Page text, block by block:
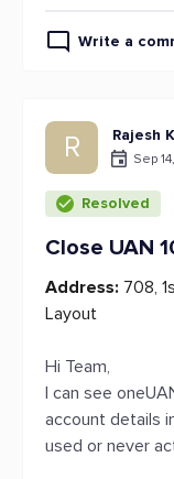
Write a
R Rajesh
Sep
Resolved
Close UAN
Address: 708,
Layout
Hi Team,
I can see
account details
used or never